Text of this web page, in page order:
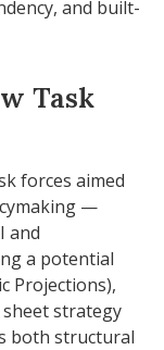
and built-
Task
forces aimed
—
and
a potential
Projections),
strategy
both structural